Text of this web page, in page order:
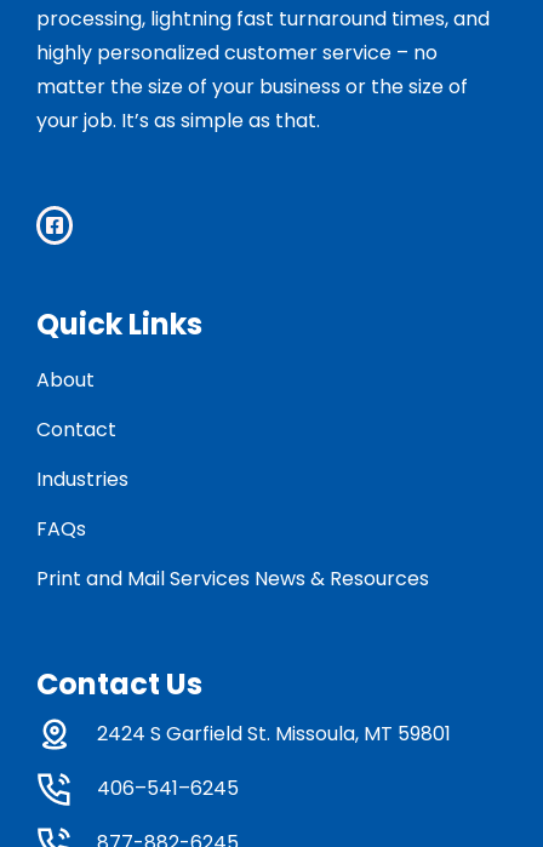
processing, lightning fast turnaround times, and
highly personalized customer service – no
matter the size of your business or the size of
your job. It’s as simple as that.
Quick Links
About
Contact
Industries
FAQs
Print and Mail Services News & Resources
Contact Us
2424 S Garfield St. Missoula, MT 59801
406–541–6245